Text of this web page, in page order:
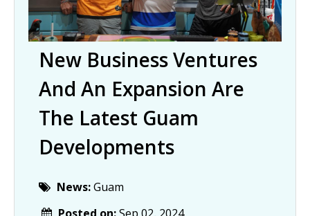
New Business Ventures
And An Expansion Are
The Latest Guam
Developments
News:Guam